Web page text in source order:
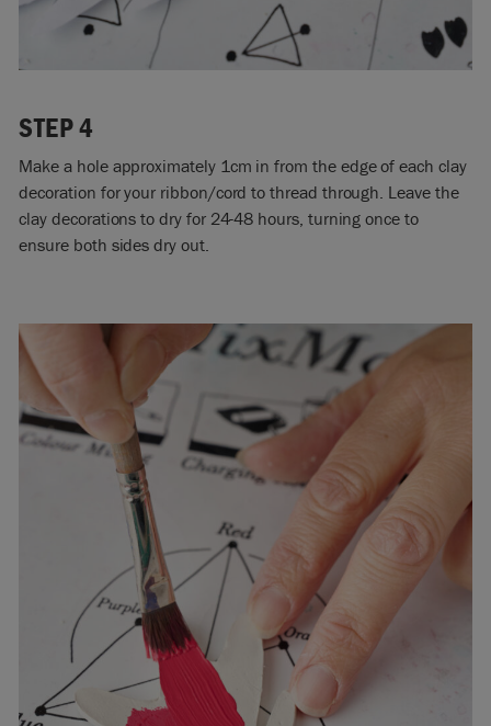
STEP 4
Make a hole approximately 1cm in from the edge of each clay
decoration for your ribbon/cord to thread through. Leave the
clay decorations to dry for 24-48 hours, turning once to
ensure both sides dry out.